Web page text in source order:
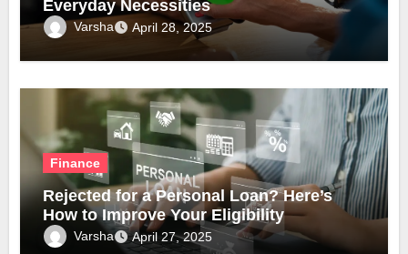
Everyday Necessities
Varsha April 28, 2025
Finance
Rejected for a Personal Loan? Here’s
How to Improve Your Eligibility
Varsha April 27, 2025